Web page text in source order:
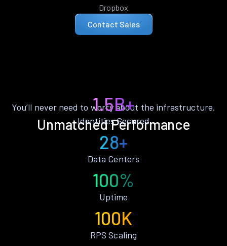
Dropbox
Contact Sales
Unmatched Performance
You’ll never need to worry about the infrastructure.
1.5B+
Identities Secured
28+
Data Centers
100%
Uptime
100K
RPS Scaling